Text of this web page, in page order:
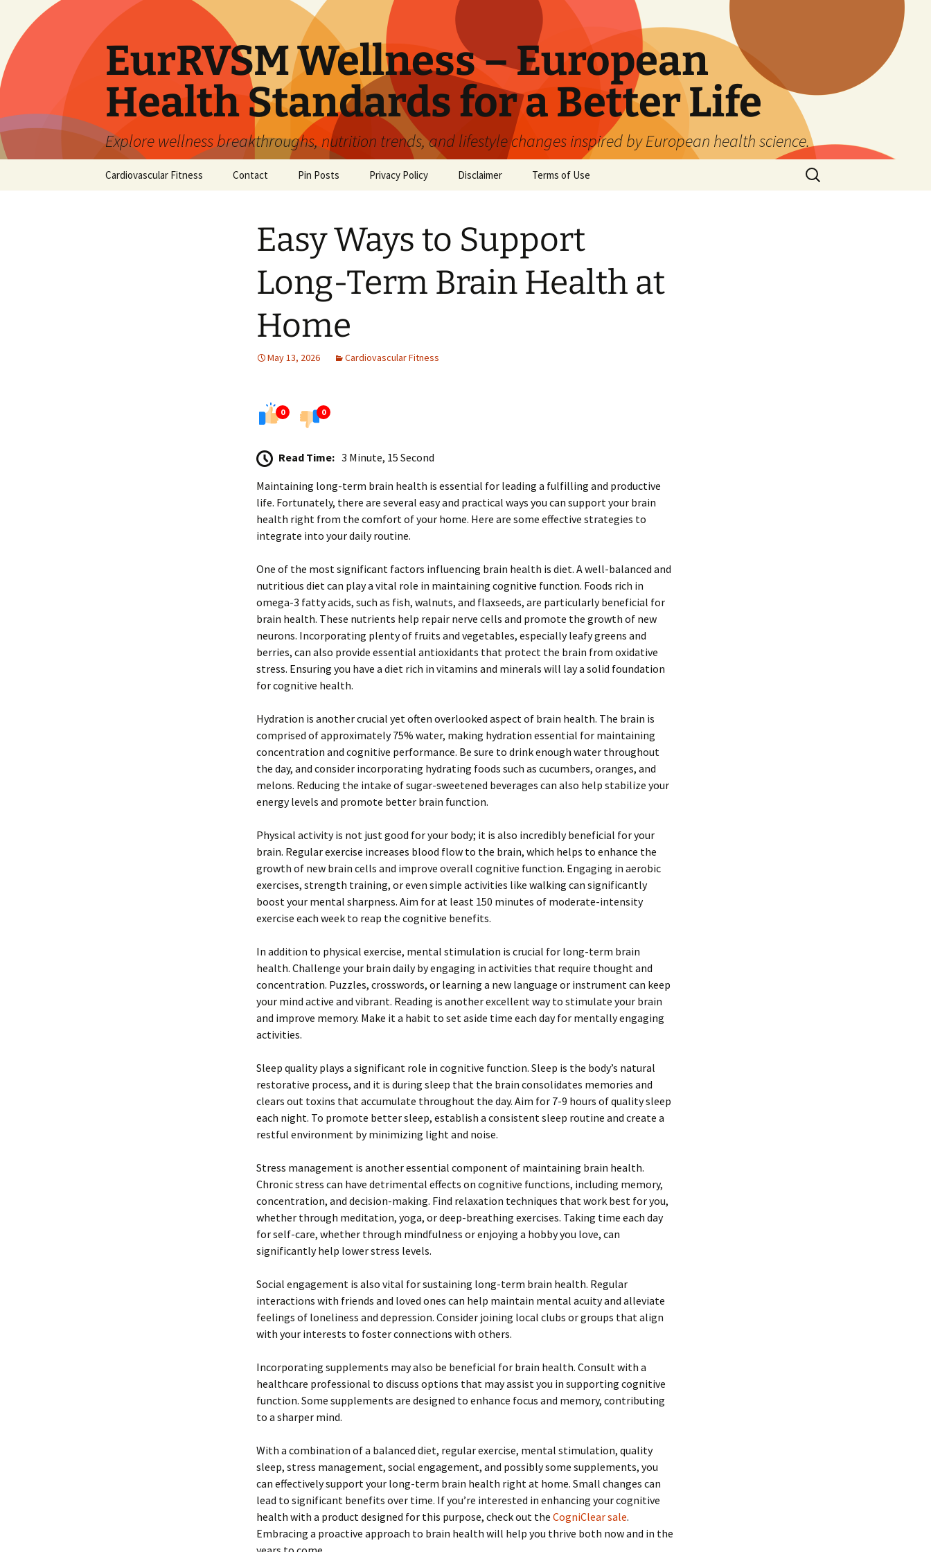
content
EurRVSM Wellness – European
Health Standards for a Better Life
Explore wellness breakthroughs, nutrition trends, and lifestyle changes inspired by European health science.
Cardiovascular Fitness Contact Pin Posts Privacy Policy Disclaimer Terms of Use
Search
for:
Easy Ways to Support
Long-Term Brain Health at
Home
May 13, 2026 Cardiovascular Fitness
0 0
Read Time: 3 Minute, 15 Second
Maintaining long-term brain health is essential for leading a fulfilling and productive
life. Fortunately, there are several easy and practical ways you can support your brain
health right from the comfort of your home. Here are some effective strategies to
integrate into your daily routine.
One of the most significant factors influencing brain health is diet. A well-balanced and
nutritious diet can play a vital role in maintaining cognitive function. Foods rich in
omega-3 fatty acids, such as fish, walnuts, and flaxseeds, are particularly beneficial for
brain health. These nutrients help repair nerve cells and promote the growth of new
neurons. Incorporating plenty of fruits and vegetables, especially leafy greens and
berries, can also provide essential antioxidants that protect the brain from oxidative
stress. Ensuring you have a diet rich in vitamins and minerals will lay a solid foundation
for cognitive health.
Hydration is another crucial yet often overlooked aspect of brain health. The brain is
comprised of approximately 75% water, making hydration essential for maintaining
concentration and cognitive performance. Be sure to drink enough water throughout
the day, and consider incorporating hydrating foods such as cucumbers, oranges, and
melons. Reducing the intake of sugar-sweetened beverages can also help stabilize your
energy levels and promote better brain function.
Physical activity is not just good for your body; it is also incredibly beneficial for your
brain. Regular exercise increases blood flow to the brain, which helps to enhance the
growth of new brain cells and improve overall cognitive function. Engaging in aerobic
exercises, strength training, or even simple activities like walking can significantly
boost your mental sharpness. Aim for at least 150 minutes of moderate-intensity
exercise each week to reap the cognitive benefits.
In addition to physical exercise, mental stimulation is crucial for long-term brain
health. Challenge your brain daily by engaging in activities that require thought and
concentration. Puzzles, crosswords, or learning a new language or instrument can keep
your mind active and vibrant. Reading is another excellent way to stimulate your brain
and improve memory. Make it a habit to set aside time each day for mentally engaging
activities.
Sleep quality plays a significant role in cognitive function. Sleep is the body’s natural
restorative process, and it is during sleep that the brain consolidates memories and
clears out toxins that accumulate throughout the day. Aim for 7-9 hours of quality sleep
each night. To promote better sleep, establish a consistent sleep routine and create a
restful environment by minimizing light and noise.
Stress management is another essential component of maintaining brain health.
Chronic stress can have detrimental effects on cognitive functions, including memory,
concentration, and decision-making. Find relaxation techniques that work best for you,
whether through meditation, yoga, or deep-breathing exercises. Taking time each day
for self-care, whether through mindfulness or enjoying a hobby you love, can
significantly help lower stress levels.
Social engagement is also vital for sustaining long-term brain health. Regular
interactions with friends and loved ones can help maintain mental acuity and alleviate
feelings of loneliness and depression. Consider joining local clubs or groups that align
with your interests to foster connections with others.
Incorporating supplements may also be beneficial for brain health. Consult with a
healthcare professional to discuss options that may assist you in supporting cognitive
function. Some supplements are designed to enhance focus and memory, contributing
to a sharper mind.
With a combination of a balanced diet, regular exercise, mental stimulation, quality
sleep, stress management, social engagement, and possibly some supplements, you
can effectively support your long-term brain health right at home. Small changes can
lead to significant benefits over time. If you’re interested in enhancing your cognitive
health with a product designed for this purpose, check out the CogniClear sale.
Embracing a proactive approach to brain health will help you thrive both now and in the